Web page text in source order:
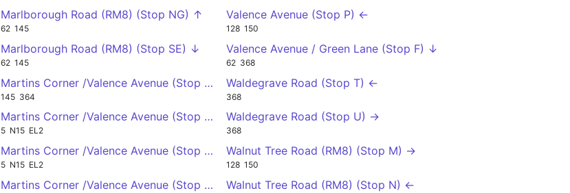
Marlborough Road (RM8) (Stop NG) ↑
62 145
Marlborough Road (RM8) (Stop SE) ↓
62 145
Martins Corner /Valence Avenue (Stop ED) →
145 364
Martins Corner /Valence Avenue (Stop EE) →
5 N15 EL2
Martins Corner /Valence Avenue (Stop WS) ←
5 N15 EL2
Martins Corner /Valence Avenue (Stop WT) ←
Valence Avenue (Stop P) ←
128 150
Valence Avenue / Green Lane (Stop F) ↓
62 368
Waldegrave Road (Stop T) ←
368
Waldegrave Road (Stop U) →
368
Walnut Tree Road (RM8) (Stop M) →
128 150
Walnut Tree Road (RM8) (Stop N) ←